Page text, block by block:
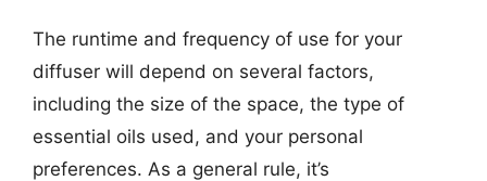
The runtime and frequency of use for your
diffuser will depend on several factors,
including the size of the space, the type of
essential oils used, and your personal
preferences. As a general rule, it’s